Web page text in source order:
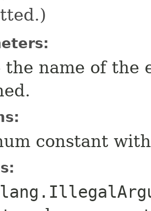
the name of the
constant